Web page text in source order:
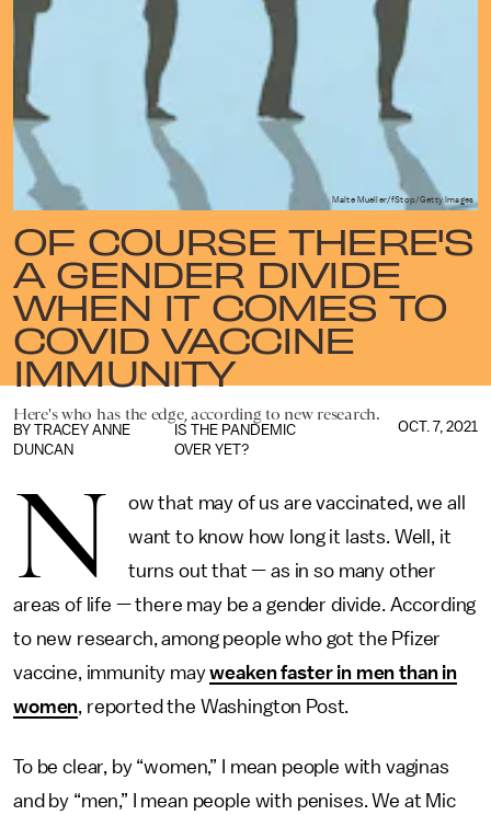
OF COURSE THERE'S
A GENDER DIVIDE
WHEN IT COMES TO
COVID VACCINE
IMMUNITY
Here's who has the edge, according to new research.
Malte Mueller/fStop/Getty Images
IS THE PANDEMIC
OVER YET?
BY TRACEY ANNE
DUNCAN
OCT. 7, 2021
N
ow that may of us are vaccinated, we all
want to know how long it lasts. Well, it
turns out that — as in so many other
areas of life — there may be a gender divide. According
to new research, among people who got the Pfizer
vaccine, immunity mayweaken faster in men than in
women, reported the Washington Post.
To be clear, by “women,” I mean people with vaginas
and by “men,” I mean people with penises. We at Mic